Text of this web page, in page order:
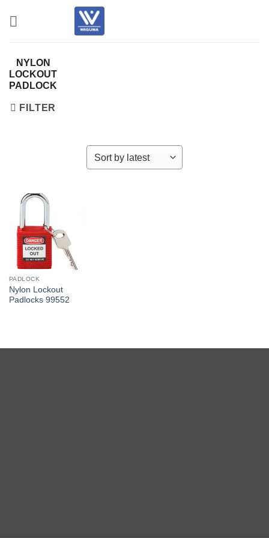
NYLON
LOCKOUT
PADLOCK
FILTER
PADLOCK
Nylon Lockout
Padlocks 99552